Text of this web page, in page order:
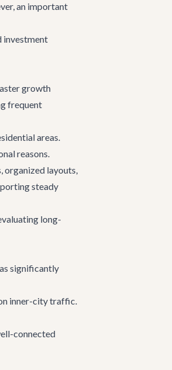
an important
investment
growth
frequent
areas.
reasons.
organized layouts,
steady
long-
significantly
inner-city traffic.
connected